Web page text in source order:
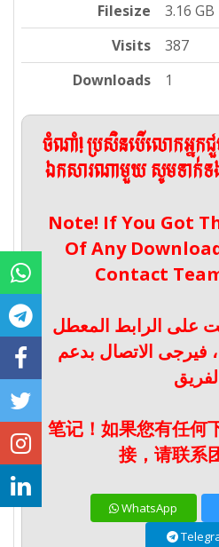
Filesize
3.16 GB
Visits
387
Downloads
1
ចំណាំ! ប្រសិនបើលោកអ្នកជួ
ឯកសារណាមួយ សូមទាក់ទ
Note! If You Got
Of Any
Contact
على الرابط المعطل
فيرجى الاتصال بدعم
笔记！如果您有任何
接，请联系
WhatsApp